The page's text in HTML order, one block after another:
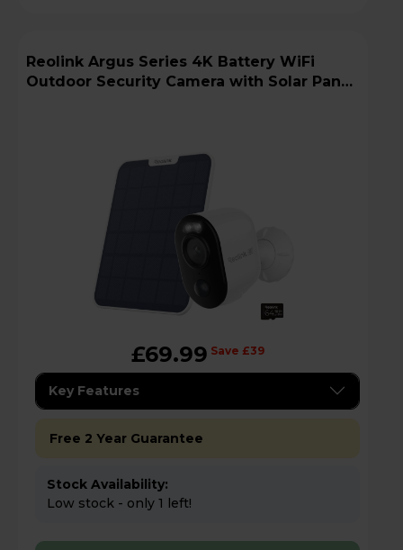
Reolink Argus Series 4K Battery WiFi
Outdoor Security Camera with Solar Panel
£69.99 Save £39
Key Features
Free 2 Year Guarantee
Stock Availability:
Low stock - only 1 left!